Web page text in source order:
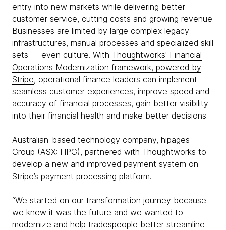
entry into new markets while delivering better
customer service, cutting costs and growing revenue.
Businesses are limited by large complex legacy
infrastructures, manual processes and specialized skill
sets — even culture. With Thoughtworks' Financial
Operations Modernization framework, powered by
Stripe, operational finance leaders can implement
seamless customer experiences, improve speed and
accuracy of financial processes, gain better visibility
into their financial health and make better decisions.
Australian-based technology company, hipages
Group (ASX: HPG), partnered with Thoughtworks to
develop a new and improved payment system on
Stripe’s payment processing platform.
“We started on our transformation journey because
we knew it was the future and we wanted to
modernize and help tradespeople better streamline